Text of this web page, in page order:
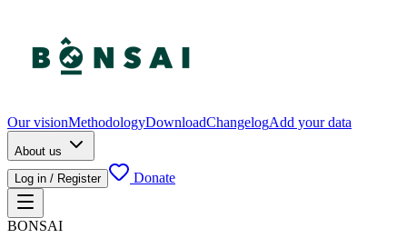
Our visionMethodologyDownloadChangelogAdd your data
About us
Log in / Register
Donate
BONSAI